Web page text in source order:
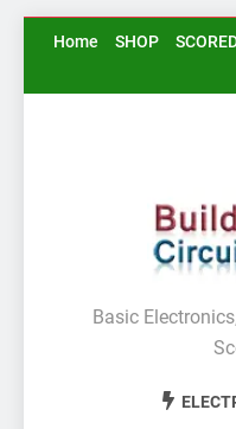
SkipHome SHOP
Basic